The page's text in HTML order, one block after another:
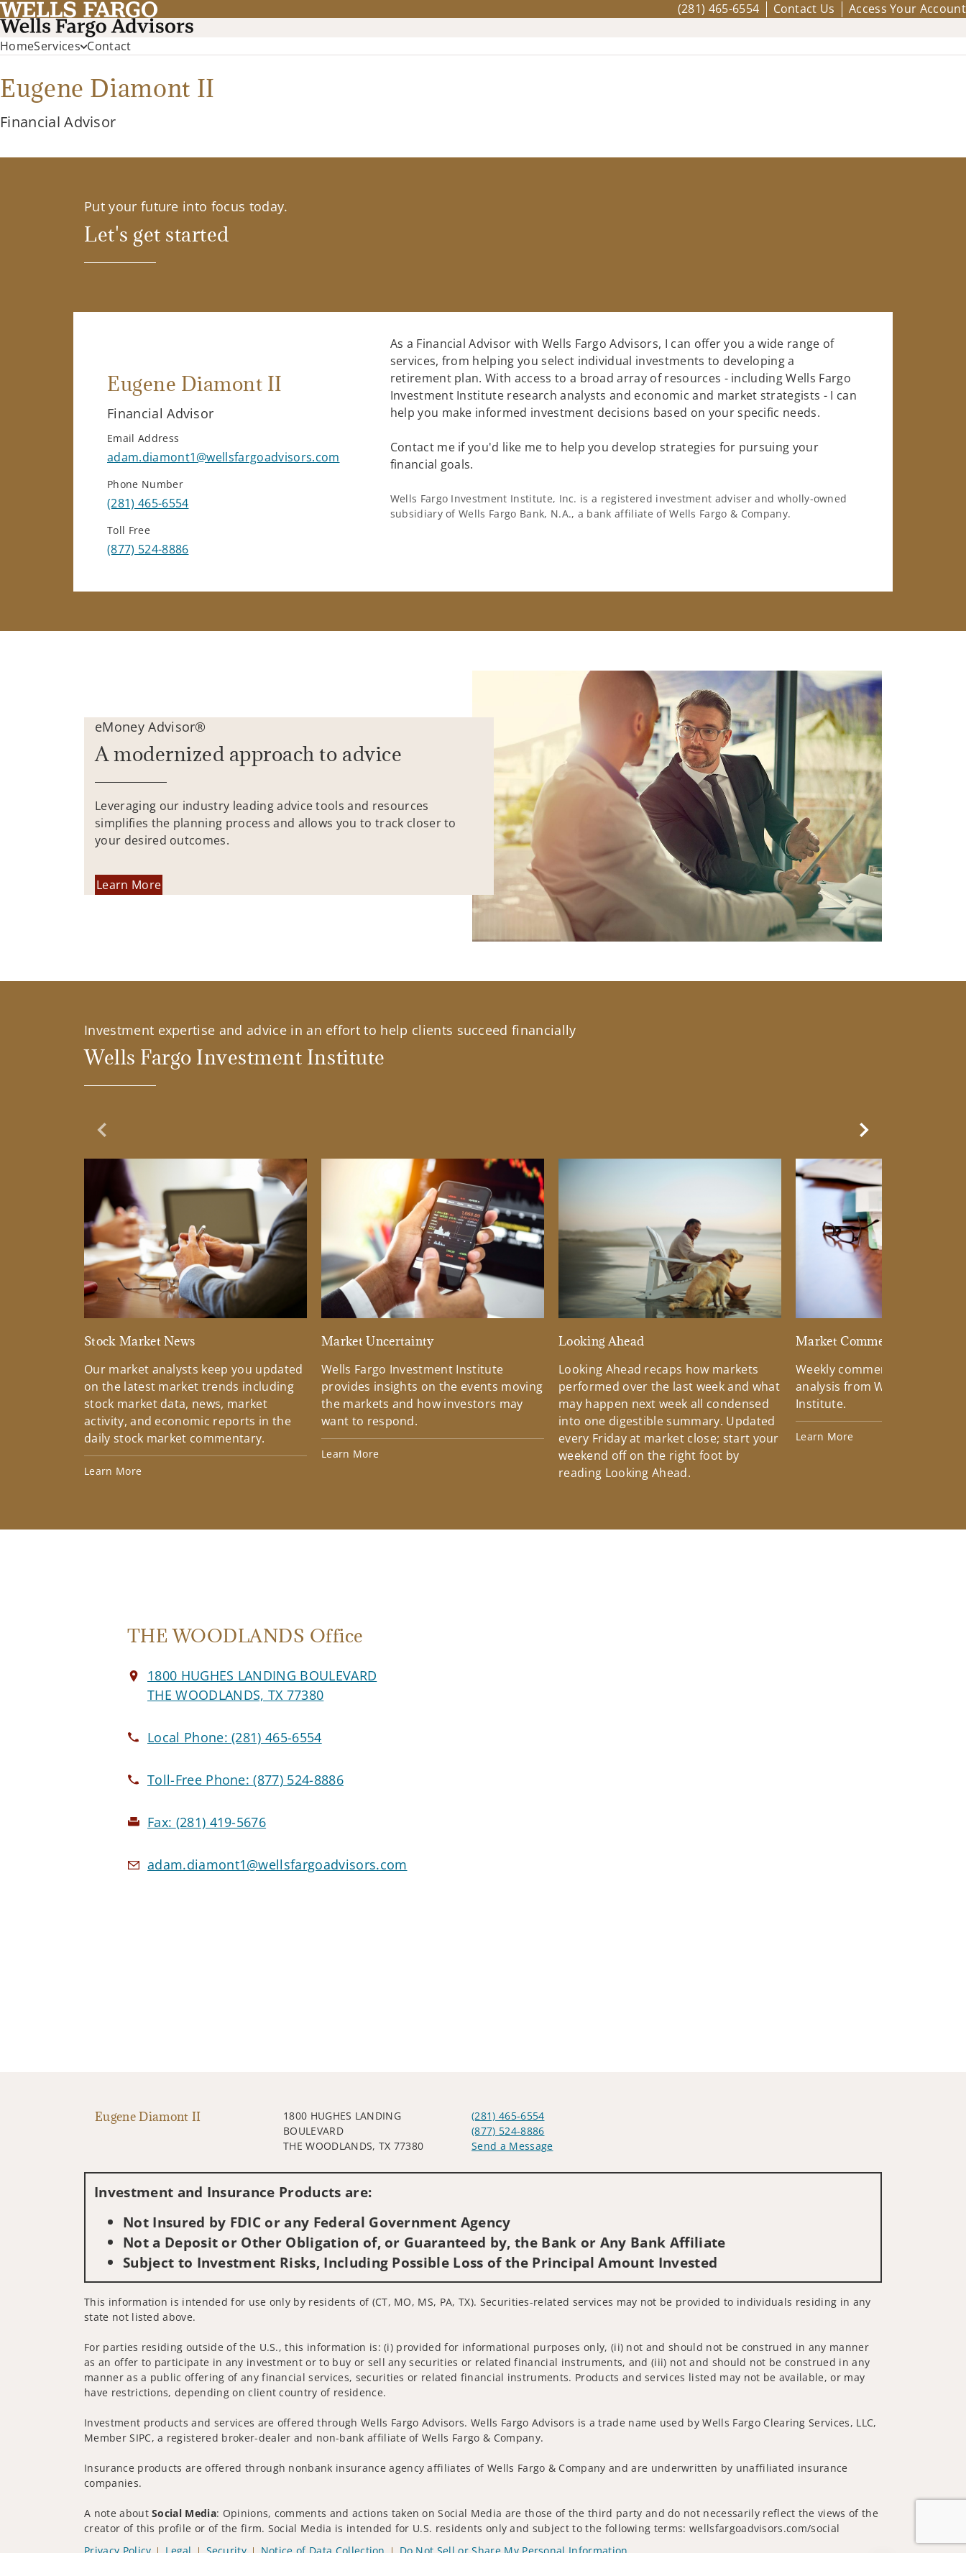
(281) 465-6554 Contact Us Access Your Account
HomeServices Contact
Eugene Diamont II
Financial Advisor
Put your future into focus today.
Let's get started
Eugene Diamont II
Financial Advisor
Email Address
adam.diamont1@wellsfargoadvisors.com
Phone Number
(281) 465-6554
Toll Free
(877) 524-8886
As a Financial Advisor with Wells Fargo Advisors, I can offer you a wide range of
services, from helping you select individual investments to developing a
retirement plan. With access to a broad array of resources - including Wells Fargo
Investment Institute research analysts and economic and market strategists - I can
help you make informed investment decisions based on your specific needs.
Contact me if you'd like me to help you develop strategies for pursuing your
financial goals.
Wells Fargo Investment Institute, Inc. is a registered investment adviser and wholly-owned
subsidiary of Wells Fargo Bank, N.A., a bank affiliate of Wells Fargo & Company.
eMoney Advisor®
A modernized approach to advice
Leveraging our industry leading advice tools and resources
simplifies the planning process and allows you to track closer to
your desired outcomes.
Learn More
Investment expertise and advice in an effort to help clients succeed financially
Wells Fargo Investment Institute
Previous Slide
Stock Market News
Our market analysts keep you updated
on the latest market trends including
stock market data, news, market
activity, and economic reports in the
daily stock market commentary.
Learn More
Market Uncertainty
Wells Fargo Investment Institute
provides insights on the events moving
the markets and how investors may
want to respond.
Learn More
Looking Ahead
Looking Ahead recaps how markets
performed over the last week and what
may happen next week all condensed
into one digestible summary. Updated
every Friday at market close; start your
weekend off on the right foot by
reading Looking Ahead.
Market Commentary
Weekly commentary
analysis from Wells Fargo
Institute.
Learn More
Next Slide
THE WOODLANDS Office
1800 HUGHES LANDING BOULEVARD
THE WOODLANDS, TX 77380
Local Phone:(281) 465-6554
Toll-Free Phone:(877) 524-8886
Fax: (281) 419-5676
adam.diamont1@wellsfargoadvisors.com
Eugene Diamont II
1800 HUGHES LANDING
BOULEVARD
THE WOODLANDS, TX 77380
(281) 465-6554
(877) 524-8886
Send a Message
Investment and Insurance Products are:
Not Insured by FDIC or any Federal Government Agency
Not a Deposit or Other Obligation of, or Guaranteed by, the Bank or Any Bank Affiliate
Subject to Investment Risks, Including Possible Loss of the Principal Amount Invested
This information is intended for use only by residents of (CT, MO, MS, PA, TX). Securities-related services may not be provided to individuals residing in any
state not listed above.
For parties residing outside of the U.S., this information is: (i) provided for informational purposes only, (ii) not and should not be construed in any manner
as an offer to participate in any investment or to buy or sell any securities or related financial instruments, and (iii) not and should not be construed in any
manner as a public offering of any financial services, securities or related financial instruments. Products and services listed may not be available, or may
have restrictions, depending on client country of residence.
Investment products and services are offered through Wells Fargo Advisors. Wells Fargo Advisors is a trade name used by Wells Fargo Clearing Services, LLC,
Member SIPC, a registered broker-dealer and non-bank affiliate of Wells Fargo & Company.
Insurance products are offered through nonbank insurance agency affiliates of Wells Fargo & Company and are underwritten by unaffiliated insurance
companies.
A note aboutSocial Media: Opinions, comments and actions taken on Social Media are those of the third party and do not necessarily reflect the views of the
creator of this profile or of the firm. Social Media is intended for U.S. residents only and subject to the following terms: wellsfargoadvisors.com/social
Privacy Policy
Legal Security Notice of Data Collection
Do Not Sell or Share My Personal Information